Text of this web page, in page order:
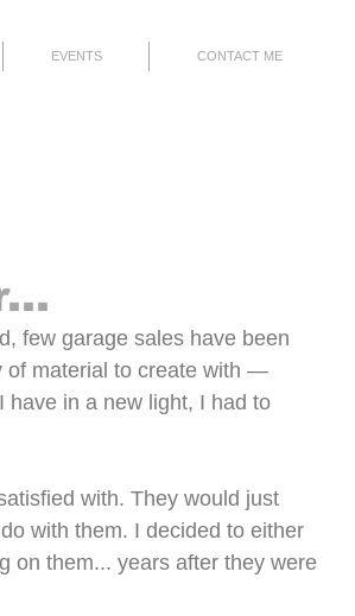
EVENTS CONTACT ME
few garage sales have been
of material to create with —
have in a new light, I had to
with. They would just
with them. I decided to either
on them... years after they were